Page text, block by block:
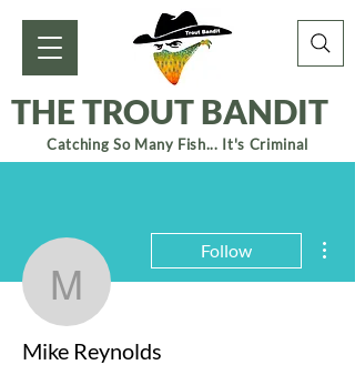
THE TROUT BANDIT
Catching So Many Fish... It's Criminal
Mike Reynolds
Follow
Mike Reynolds